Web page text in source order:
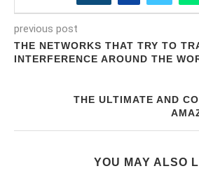
previous post
THE NETWORKS THAT TRY TO
INTERFERENCE AROUND THE
THE ULTIMATE AND
YOU MAY ALSO